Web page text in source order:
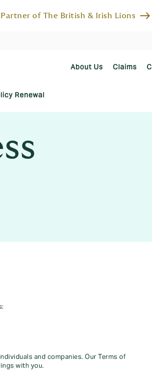
of The British & Irish Lions east
About Us Claims
Renewal
and companies. Our Terms of
with you.